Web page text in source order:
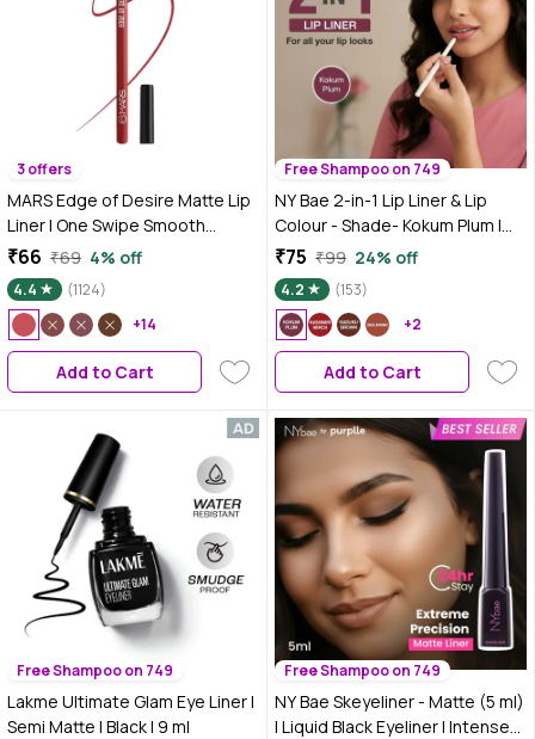
3 offers
MARS Edge of Desire Matte Lip
Liner | One Swipe Smooth
Application | Long Lasting Lip
Pencil (1.4 gm) (07-MAGNETIC
MAGENTA)
₹66 ₹69 4% off
4.4
(1124)
+14
Add to Cart
Free Shampoo on 749
NY Bae 2-in-1 Lip Liner & Lip
Colour - Shade- Kokum Plum |
Smooth Creamy Glide | Rich
Colour Payoff | Matte, Non-
Drying | Easy to Line & Fill | 6
Indian-Skin-Friendly Shades
₹75 ₹99 24% off
4.2
(153)
+2
Add to Cart
Free Shampoo on 749
Lakme Ultimate Glam Eye Liner |
Semi Matte | Black | 9 ml
Free Shampoo on 749
NY Bae Skeyeliner - Matte (5 ml)
| Liquid Black Eyeliner | Intense